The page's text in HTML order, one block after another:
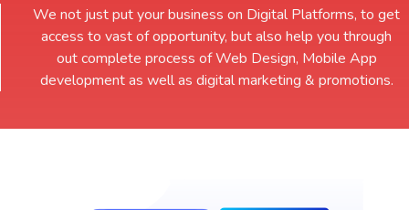
We not just put your business on Digital Platforms, to get
access to vast of opportunity, but also help you through
out complete process of Web Design, Mobile App
development as well as digital marketing & promotions.